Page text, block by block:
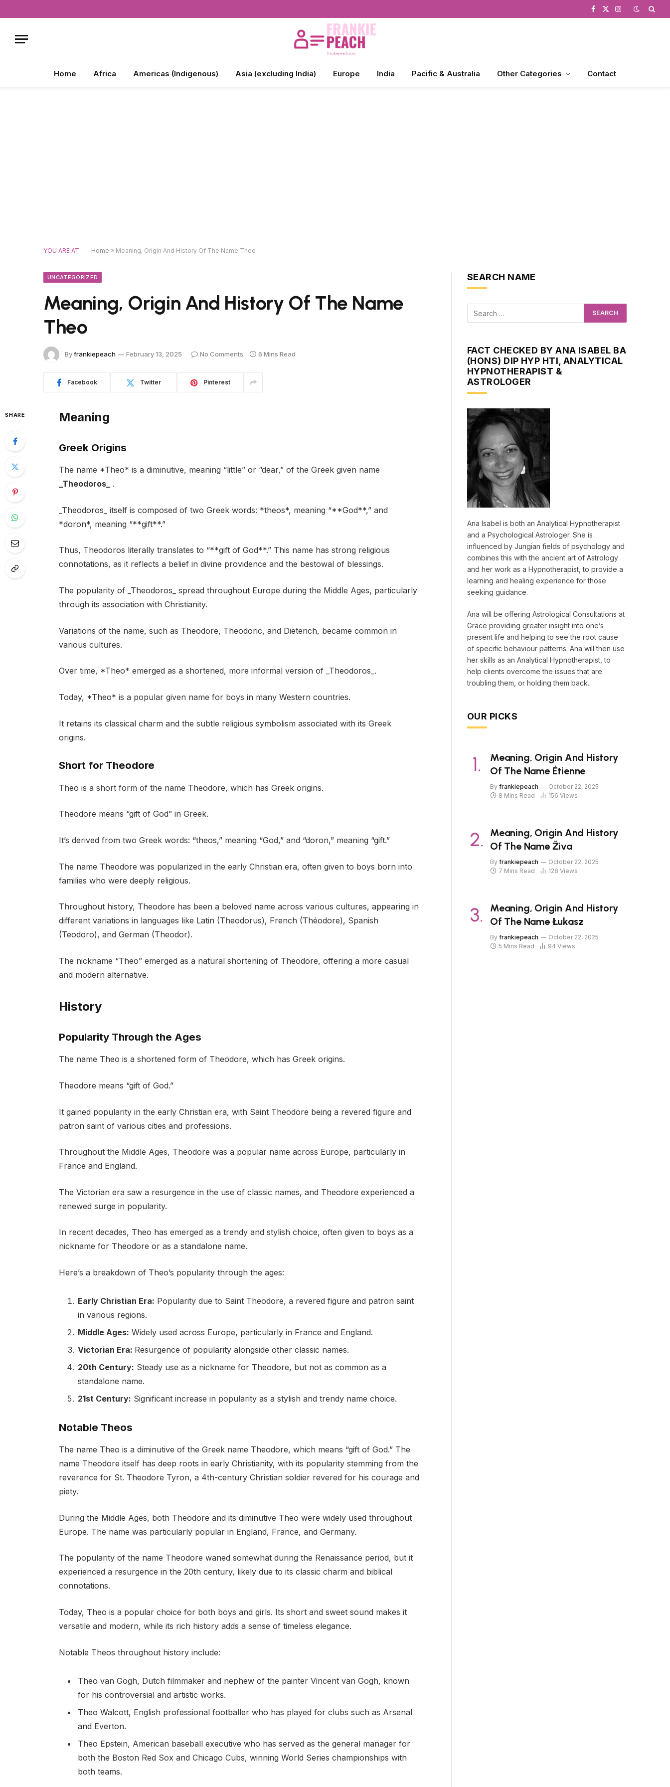
Facebook
X
Instagram
Home Africa Americas (Indigenous) Asia (excluding India) Europe India Pacific & Australia Other Categories Contact
YOU ARE AT: Home » Meaning, Origin And History Of The Name Theo
UNCATEGORIZED
Meaning, Origin And History Of The Name
Theo
Byfrankiepeach February 13, 2025 No Comments 6 Mins Read
Facebook Twitter Pinterest
SHARE Meaning
Greek Origins
The name *Theo* is a diminutive, meaning “little” or “dear,” of the Greek given name
_Theodoros_
.
_Theodoros_ itself is composed of two Greek words: *theos*, meaning “**God**,” and
*doron*, meaning “**gift**.”
Thus, Theodoros literally translates to “**gift of God**.” This name has strong religious
connotations, as it reflects a belief in divine providence and the bestowal of blessings.
The popularity of _Theodoros_ spread throughout Europe during the Middle Ages, particularly
through its association with Christianity.
Variations of the name, such as Theodore, Theodoric, and Dieterich, became common in
various cultures.
Over time, *Theo* emerged as a shortened, more informal version of _Theodoros_.
Today, *Theo* is a popular given name for boys in many Western countries.
It retains its classical charm and the subtle religious symbolism associated with its Greek
origins.
Short for Theodore
Theo is a short form of the name Theodore, which has Greek origins.
Theodore means “gift of God” in Greek.
It’s derived from two Greek words: “theos,” meaning “God,” and “doron,” meaning “gift.”
The name Theodore was popularized in the early Christian era, often given to boys born into
families who were deeply religious.
Throughout history, Theodore has been a beloved name across various cultures, appearing in
different variations in languages like Latin (Theodorus), French (Théodore), Spanish
(Teodoro), and German (Theodor).
The nickname “Theo” emerged as a natural shortening of Theodore, offering a more casual
and modern alternative.
History
Popularity Through the Ages
The name Theo is a shortened form of Theodore, which has Greek origins.
Theodore means “gift of God.”
It gained popularity in the early Christian era, with Saint Theodore being a revered figure and
patron saint of various cities and professions.
Throughout the Middle Ages, Theodore was a popular name across Europe, particularly in
France and England.
The Victorian era saw a resurgence in the use of classic names, and Theodore experienced a
renewed surge in popularity.
In recent decades, Theo has emerged as a trendy and stylish choice, often given to boys as a
nickname for Theodore or as a standalone name.
Here’s a breakdown of Theo’s popularity through the ages:
Early Christian Era: Popularity due to Saint Theodore, a revered figure and patron saint
in various regions.
Middle Ages: Widely used across Europe, particularly in France and England.
Victorian Era: Resurgence of popularity alongside other classic names.
20th Century: Steady use as a nickname for Theodore, but not as common as a
standalone name.
21st Century: Significant increase in popularity as a stylish and trendy name choice.
Notable Theos
The name Theo is a diminutive of the Greek name Theodore, which means “gift of God.” The
name Theodore itself has deep roots in early Christianity, with its popularity stemming from the
reverence for St. Theodore Tyron, a 4th-century Christian soldier revered for his courage and
piety.
During the Middle Ages, both Theodore and its diminutive Theo were widely used throughout
Europe. The name was particularly popular in England, France, and Germany.
The popularity of the name Theodore waned somewhat during the Renaissance period, but it
experienced a resurgence in the 20th century, likely due to its classic charm and biblical
connotations.
Today, Theo is a popular choice for both boys and girls. Its short and sweet sound makes it
versatile and modern, while its rich history adds a sense of timeless elegance.
Notable Theos throughout history include:
Theo van Gogh, Dutch filmmaker and nephew of the painter Vincent van Gogh, known
for his controversial and artistic works.
Theo Walcott, English professional footballer who has played for clubs such as Arsenal
and Everton.
Theo Epstein, American baseball executive who has served as the general manager for
both the Boston Red Sox and Chicago Cubs, winning World Series championships with
both teams.
SEARCH NAME
FACT CHECKED BY ANA ISABEL BA
(HONS) DIP HYP HTI, ANALYTICAL
HYPNOTHERAPIST &
ASTROLOGER
Ana Isabel is both an Analytical Hypnotherapist
and a Psychological Astrologer. She is
influenced by Jungian fields of psychology and
combines this with the ancient art of Astrology
and her work as a Hypnotherapist, to provide a
learning and healing experience for those
seeking guidance.
Ana will be offering Astrological Consultations at
Grace providing greater insight into one’s
present life and helping to see the root cause
of specific behaviour patterns. Ana will then use
her skills as an Analytical Hypnotherapist, to
help clients overcome the issues that are
troubling them, or holding them back.
OUR PICKS
Meaning, Origin And History
Of The Name Étienne
By frankiepeach
October 22, 2025
8 Mins Read
156 Views
Meaning, Origin And History
Of The Name Živa
By frankiepeach
October 22, 2025
7 Mins Read
128 Views
Meaning, Origin And History
Of The Name Łukasz
By frankiepeach
October 22, 2025
5 Mins Read
94 Views